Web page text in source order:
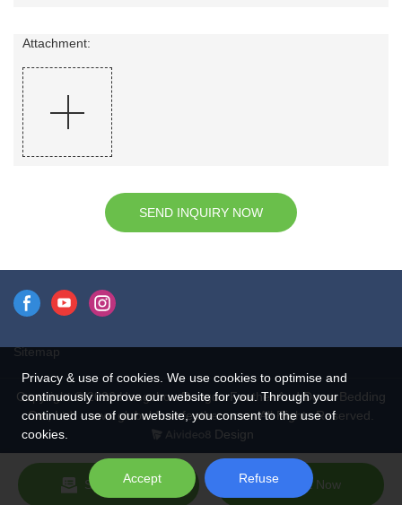
Attachment:
SEND INQUIRY NOW
Sitemap
Copyright © 2026 Hangzhou Rongda Feather And Down Bedding
Co., Ltd. - www.globaldownfeathers.com All Rights Reserved.
Design
Send Inquiry Chat Now
Privacy & use of cookies. We use cookies to optimise and
continuously improve our website for you. Through your
continued use of our website, you consent to the use of
cookies.
Accept Refuse